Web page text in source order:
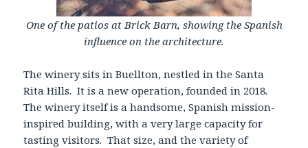
One of the patios at Brick Barn, showing the Spanish
influence on the architecture.
The winery sits in Buellton, nestled in the Santa
Rita Hills. It is a new operation, founded in 2018.
The winery itself is a handsome, Spanish mission-
inspired building, with a very large capacity for
tasting visitors. That size, and the variety of